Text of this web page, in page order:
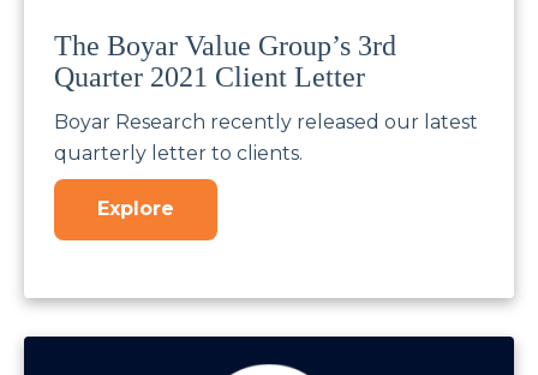
The Boyar Value Group’s 3rd
Quarter 2021 Client Letter
Boyar Research recently released our latest
quarterly letter to clients.
Explore